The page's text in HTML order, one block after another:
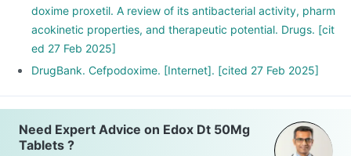
doxime proxetil. A review of its antibacterial activity, pharm
acokinetic properties, and therapeutic potential. Drugs. [cit
ed 27 Feb 2025]
DrugBank. Cefpodoxime. [Internet]. [cited 27 Feb 2025]
Need Expert Advice on Edox Dt 50Mg
Tablets ?